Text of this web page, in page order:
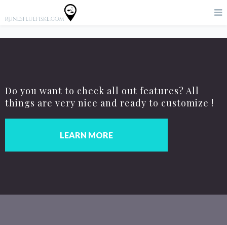
Do you want to check all out features? All
things are very nice and ready to customize !
LEARN MORE